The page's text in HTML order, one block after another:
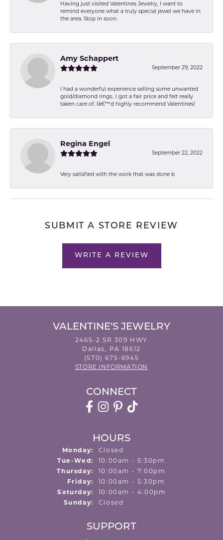
Having just visited Valentines Jewelry, I want to
remind everyone what a truly special jewel we have in
the area. Stop in soon.
Amy Schappert
September 29, 2022
I had a wonderful experience selling some unwanted
gold/diamond rings.. I got a fair price and felt really
taken care of. Iâ€™d highly recommend Valentines!
Regina Engel
September 22, 2022
Very satisfied with the work that was done b
SUBMIT A STORE REVIEW
WRITE A REVIEW
VALENTINE'S JEWELRY
2465-2 SR 309 HWY
Dallas, PA 18612
(570) 675-6945
STORE INFORMATION
CONNECT
HOURS
Monday:
Closed
Tue-Wed: Tuesday - Wednesday:
10:00am - 5:30pm
Thursday:
10:00am - 7:00pm
Friday:
10:00am - 5:30pm
Saturday:
10:00am - 4:00pm
Sunday:
Closed
SUPPORT